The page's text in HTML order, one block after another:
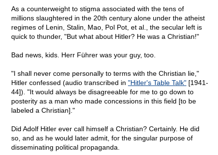
As a counterweight to stigma associated with the tens of
millions slaughtered in the 20th century alone under the atheist
regimes of Lenin, Stalin, Mao, Pol Pot, et al., the secular left is
quick to thunder, "But what about Hitler? He was a Christian!"
Bad news, kids. Herr Führer was your guy, too.
"I shall never come personally to terms with the Christian lie,"
Hitler confessed (audio transcribed in "Hitler's Table Talk" [1941-
44]). "It would always be disagreeable for me to go down to
posterity as a man who made concessions in this field [to be
labeled a Christian]."
Did Adolf Hitler ever call himself a Christian? Certainly. He did
so, and as he would later admit, for the singular purpose of
disseminating political propaganda.